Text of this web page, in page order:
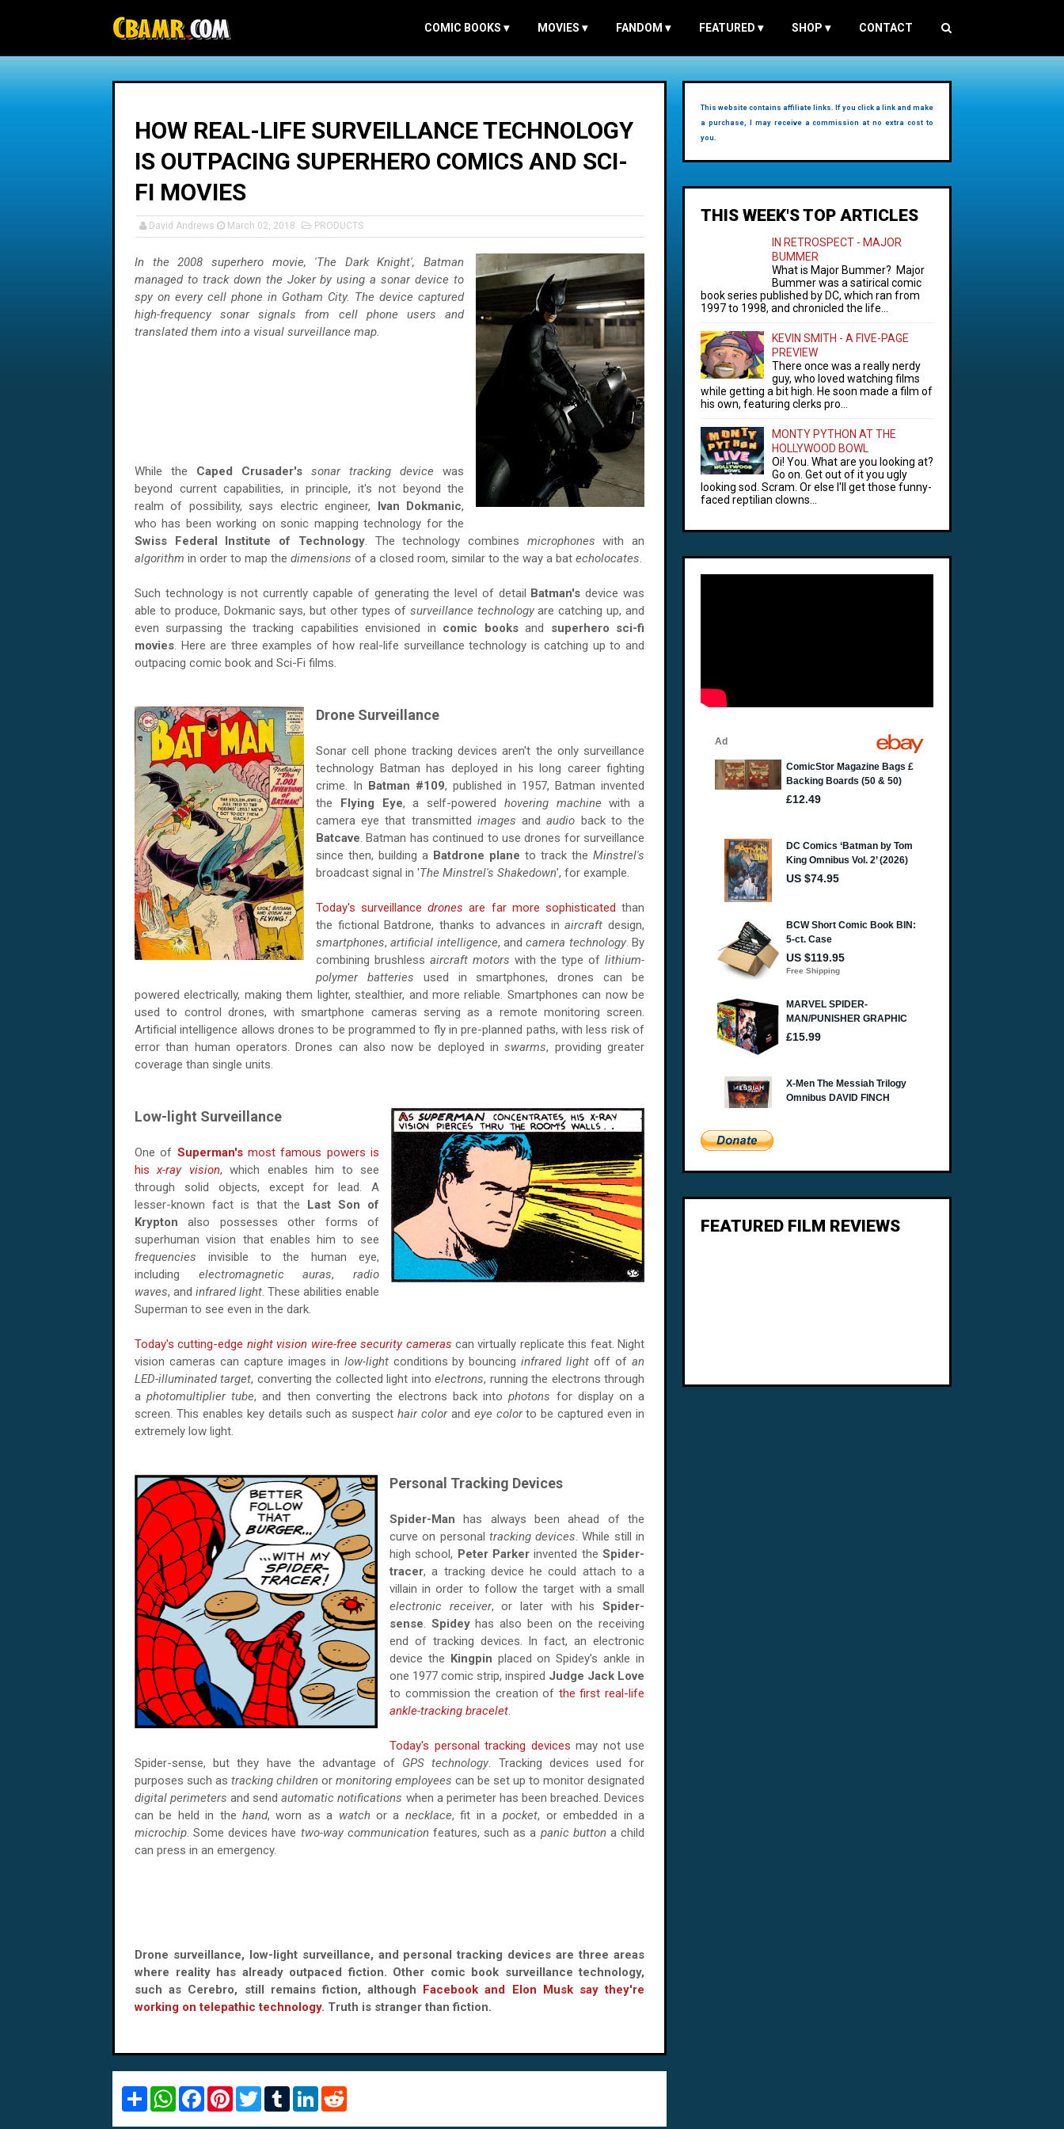
COMIC BOOKS ▾ MOVIES ▾ FANDOM ▾ FEATURED ▾ SHOP ▾ CONTACT
HOW REAL-LIFE SURVEILLANCE TECHNOLOGY
IS OUTPACING SUPERHERO COMICS AND SCI-
FI MOVIES
David Andrews March 02, 2018 PRODUCTS
In the 2008 superhero movie, 'The Dark Knight', Batman
managed to track down the Joker by using a sonar device to
spy on every cell phone in Gotham City. The device captured
high-frequency sonar signals from cell phone users and
translated them into a visual surveillance map.
While the Caped Crusader's sonar tracking device was
beyond current capabilities, in principle, it's not beyond the
realm of possibility, says electric engineer, Ivan Dokmanic,
who has been working on sonic mapping technology for the
Swiss Federal Institute of Technology. The technology combines microphoneswith an
algorithm in order to map the dimensions of a closed room, similar to the way a bat echolocates.
Such technology is not currently capable of generating the level of detail Batman'sdevice was
able to produce, Dokmanic says, but other types of surveillance technologyare catching up, and
even surpassing the tracking capabilities envisioned in comic booksand superhero sci-fi
movies. Here are three examples of how real-life surveillance technology is catching up to and
outpacing comic book and Sci-Fi films.
Drone Surveillance
Sonar cell phone tracking devices aren't the only surveillance
technology Batman has deployed in his long career fighting
crime. In Batman #109, published in 1957, Batman invented
the Flying Eye, a self-powered hovering machine with a
camera eye that transmitted imagesandaudio back to the
Batcave. Batman has continued to use drones for surveillance
since then, building a Batdrone plane to track the Minstrel's
broadcast signal in 'The Minstrel's Shakedown', for example.
Today's surveillancedronesare far more sophisticated than
the fictionalBatdrone, thanks to advances inaircraft design,
smartphones,artificial intelligence, andcamera technology. By
combining brushless aircraft motors with the type of lithium-
polymer batteries used in smartphones, drones can be
powered electrically, making them lighter, stealthier, and more reliable. Smartphones can now be
used to control drones, with smartphone cameras serving as a remote monitoring screen.
Artificial intelligence allows drones to be programmed to fly in pre-planned paths, with less risk of
error than human operators. Drones can also now be deployed inswarms, providing greater
coverage than single units.
Low-light Surveillance
One of Superman'smost famous powers is
hisx-ray vision, which enables him to see
through solid objects, except for lead. A
lesser-known fact is that the Last Son of
Krypton also possesses other forms of
superhuman vision that enables him to see
frequencies invisible to the human eye,
including electromagnetic auras,radio
waves, and infrared light. These abilities enable
Superman to see even in the dark.
Today's cutting-edge night vision wire-free security cameras can virtually replicate this feat. Night
vision cameras can capture images in low-lightconditions by bouncinginfrared light off ofan
LED-illuminated target, converting the collected light intoelectrons, running the electrons through
aphotomultiplier tube, and then converting the electrons back intophotons for display on a
screen. This enables key details such as suspecthair colorand eye colorto be captured even in
extremely low light.
Personal Tracking Devices
Spider-Man has always been ahead of the
curve on personal tracking devices. While still in
high school, Peter Parker invented theSpider-
tracer, a tracking device he could attach to a
villain in order to follow the target with a small
electronic receiver, or later with hisSpider-
sense. Spideyhas also been on the receiving
end of tracking devices. In fact, an electronic
device the Kingpin placed on Spidey's ankle in
one 1977 comic strip, inspired Judge Jack Love
to commission the creation of the first real-life
ankle-tracking bracelet.
Today's personal tracking devices may not use
Spider-sense, but they have the advantage of GPS technology. Tracking devices used for
purposes such as tracking children or monitoring employees can be set up to monitor designated
digital perimeters and sendautomatic notifications when a perimeter has been breached. Devices
can be held in the hand, worn as a watchor a necklace, fit in apocket, or embedded in a
microchip. Some devices have two-way communicationfeatures, such as a panic buttona child
can press in an emergency.
Drone surveillance, low-light surveillance, and personal tracking devices are three areas
where reality has already outpaced fiction. Other comic book surveillance technology,
such as Cerebro, still remains fiction, although Facebook and Elon Musk say they're
working on telepathic technology. Truth is stranger than fiction.
S
W
F
P
T
T
L
This website contains affiliate links. If you click a link and make
a purchase, I may receive a commission at no extra cost to
you.
THIS WEEK'S TOP ARTICLES
IN RETROSPECT - MAJOR
BUMMER
What is Major Bummer? Major
Bummer was a satirical comic
book series published by DC, which ran from
1997 to 1998, and chronicled the life...
KEVIN SMITH - A FIVE-PAGE
PREVIEW
There once was a really nerdy
guy, who loved watching films
while getting a bit high. He soon made a film of
his own, featuring clerks pro...
MONTY PYTHON AT THE
HOLLYWOOD BOWL
Oi! You. What are you looking at?
Go on. Get out of it you ugly
looking sod. Scram. Or else I'll get those funny-
faced reptilian clowns...
FEATURED FILM REVIEWS